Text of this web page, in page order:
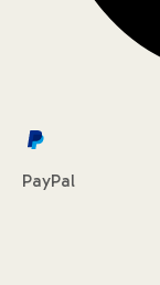
PayPal